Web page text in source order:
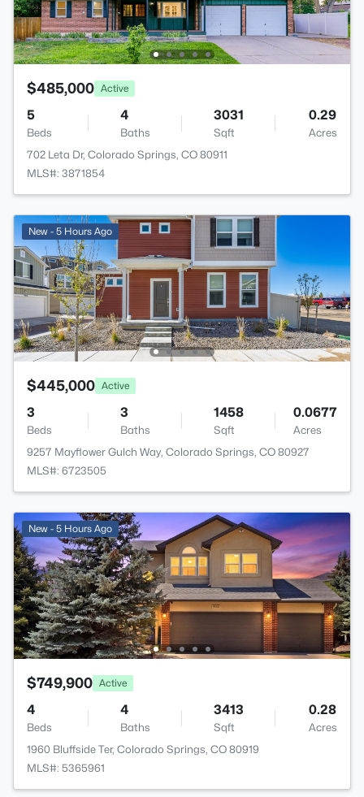
$485,000 Active
5
Beds
4
Baths
3031
Sqft
0.29
Acres
702 Leta Dr, Colorado Springs, CO 80911
MLS#: 3871854
New - 5 Hours Ago
$445,000 Active
3
Beds
3
Baths
1458
Sqft
0.0677
Acres
9257 Mayflower Gulch Way, Colorado Springs, CO 80927
MLS#: 6723505
New - 5 Hours Ago
$749,900 Active
4
Beds
4
Baths
3413
Sqft
0.28
Acres
1960 Bluffside Ter, Colorado Springs, CO 80919
MLS#: 5365961